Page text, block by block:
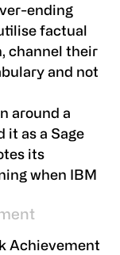
ending
factual
channel their
and not
around a
it as a Sage
its
when IBM
Achievement